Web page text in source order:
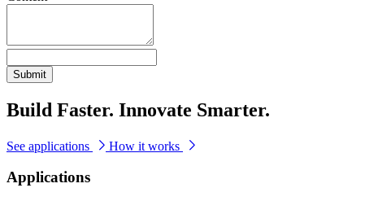
Submit
Build Faster. Innovate Smarter.
See applications How it works
Applications